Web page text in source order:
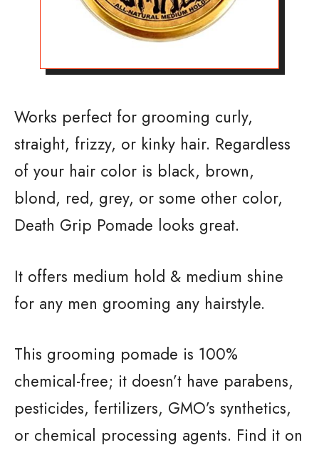
Works perfect for grooming curly,
straight, frizzy, or kinky hair. Regardless
of your hair color is black, brown,
blond, red, grey, or some other color,
Death Grip Pomade looks great.
It offers medium hold & medium shine
for any men grooming any hairstyle.
This grooming pomade is 100%
chemical-free; it doesn’t have parabens,
pesticides, fertilizers, GMO’s synthetics,
or chemical processing agents. Find it on